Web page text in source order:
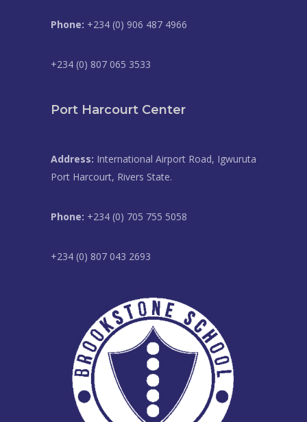
Phone: +234 (0) 906 487 4966
+234 (0) 807 065 3533
Port Harcourt Center
Address: International Airport Road, Igwuruta
Port Harcourt, Rivers State.
Phone: +234 (0) 705 755 5058
+234 (0) 807 043 2693